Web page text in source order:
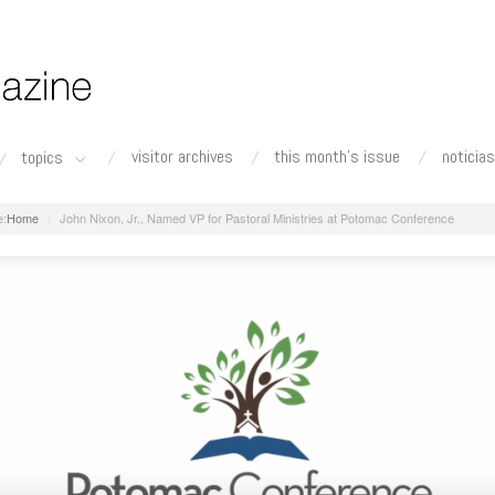
topics visitor archives this month's issue noticias
Home John Nixon, Jr., Named VP for Pastoral Ministries at Potomac Conference